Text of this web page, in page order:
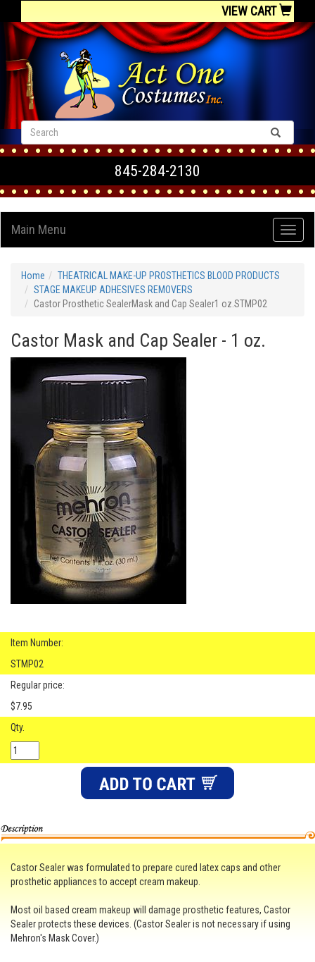
VIEW CART
845-284-2130
Main Menu
Home
THEATRICAL MAKE-UP PROSTHETICS BLOOD PRODUCTS
STAGE MAKEUP ADHESIVES REMOVERS
Castor Prosthetic SealerMask and Cap Sealer1 oz.STMP02
Castor Mask and Cap Sealer - 1 oz.
Item Number:
STMP02
Regular price:
$7.95
Qty.
Castor Sealer was formulated to prepare cured latex caps and other
prosthetic appliances to accept cream makeup.
Most oil based cream makeup will damage prosthetic features, Castor
Sealer protects these devices. (Castor Sealer is not necessary if using
Mehron's Mask Cover.)